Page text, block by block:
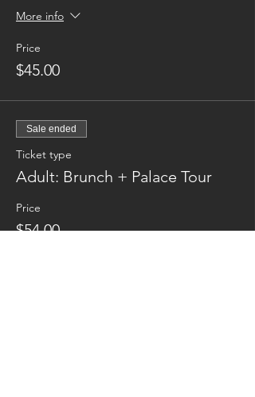
More info
Price
$45.00
Sale ended
Ticket type
Adult: Brunch + Palace Tour
Price
$54.00